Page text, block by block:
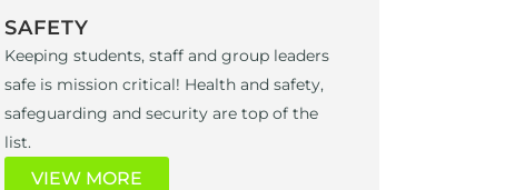
SAFETY
Keeping students, staff and group leaders
safe is mission critical! Health and safety,
safeguarding and security are top of the
list.
VIEW MORE